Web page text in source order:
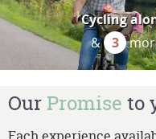
Cycling
& 3
Our Promise to